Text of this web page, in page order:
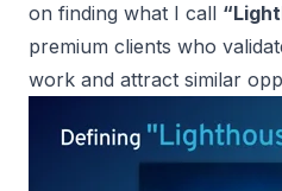
on finding what I call
premium clients who
work and attract similar